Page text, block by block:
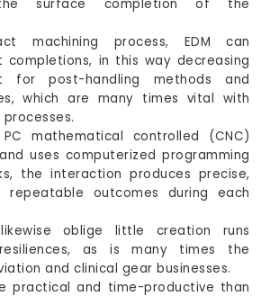
the surface completion of the
machining process, EDM can
completions, in this way decreasing
for post-handling methods and
which are many times vital with
mathematical controlled (CNC)
uses computerized programming
the interaction produces precise,
repeatable outcomes during each
oblige little creation runs
as is many times the
and clinical gear businesses.
practical and time-productive than